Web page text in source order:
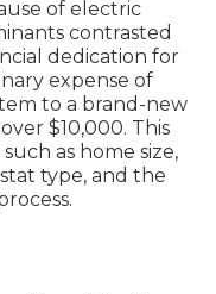
of electric
contrasted
dedication for
expense of
to a brand-new
$10,000. This
as home size,
type, and the